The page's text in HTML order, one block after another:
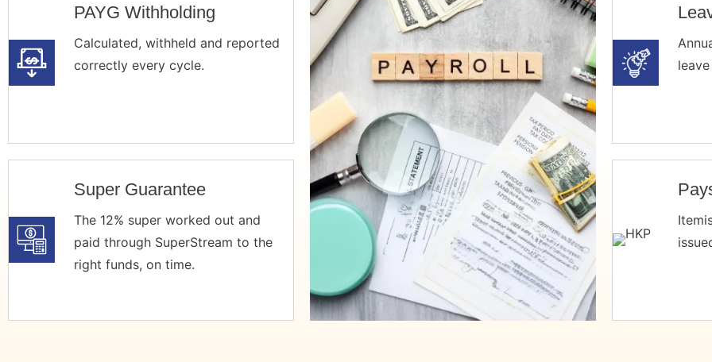
PAYG Withholding
Calculated, withheld and reported
correctly every cycle.
Super Guarantee
The 12% super worked out and
paid through SuperStream to the
right funds, on time.